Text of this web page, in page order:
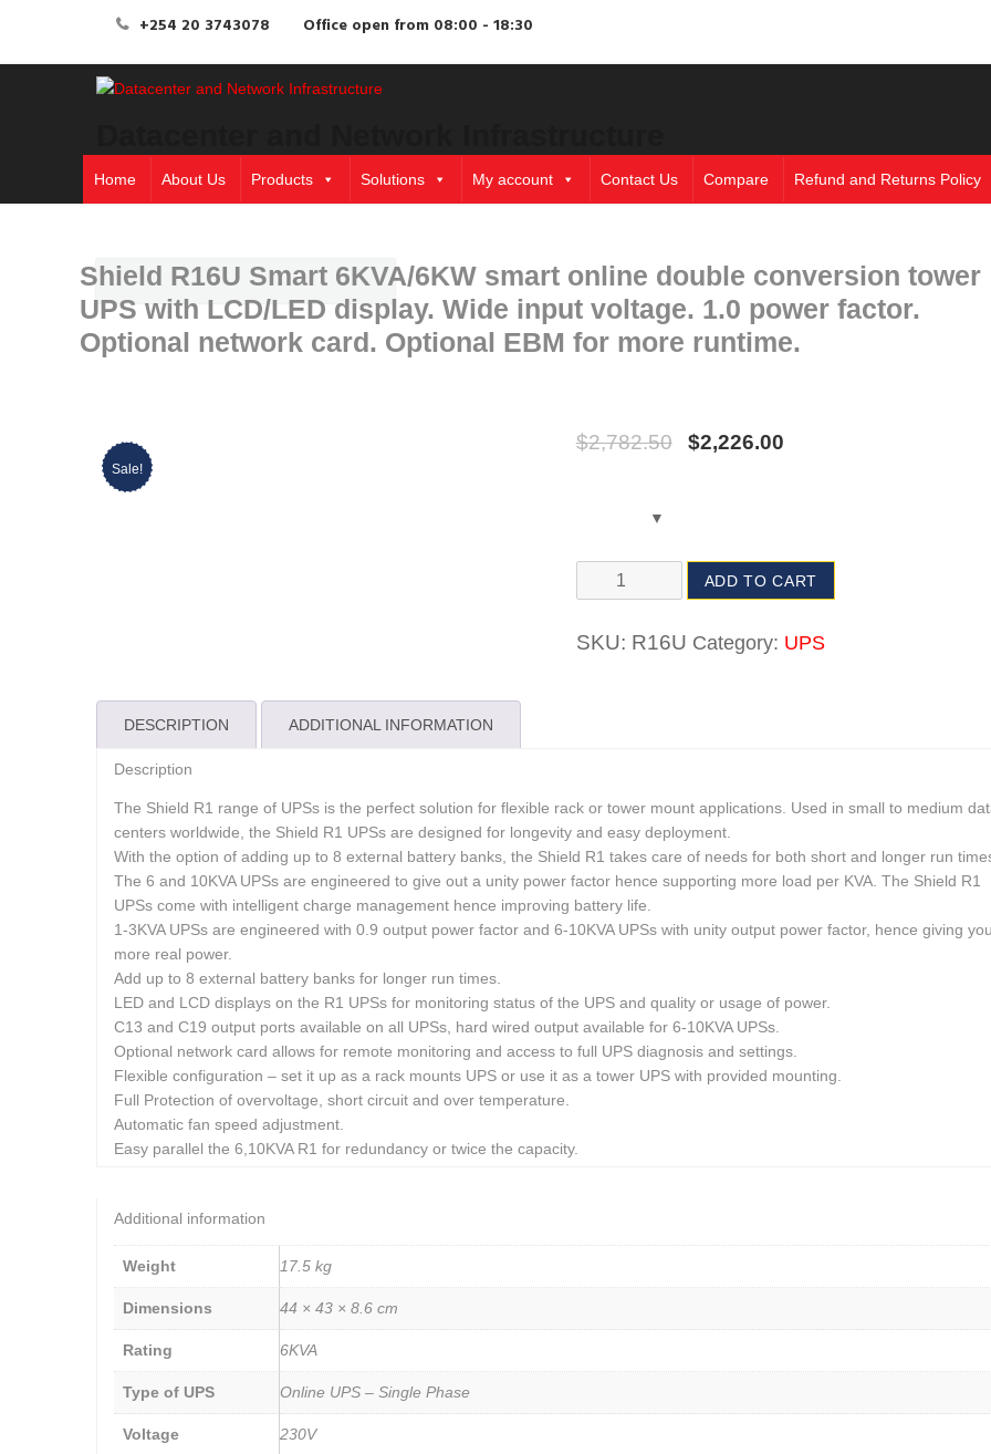
+254 20 3743078 Office open from 08:00 - 18:30
Home About Us Products Solutions My account Contact Us Compare Refund and Returns Policy
Shield R16U Smart 6KVA/6KW smart online double conversion tower
UPS with LCD/LED display. Wide input voltage. 1.0 power factor.
Optional network card. Optional EBM for more runtime.
Sale!
$2,782.50 $2,226.00
ADD TO CART
SKU: R16U Category: UPS
DESCRIPTION ADDITIONAL INFORMATION
Description
The Shield R1 range of UPSs is the perfect solution for flexible rack or tower mount applications. Used in small to medium
centers worldwide, the Shield R1 UPSs are designed for longevity and easy deployment.
With the option of adding up to 8 external battery banks, the Shield R1 takes care of needs for both short and longer run
The 6 and 10KVA UPSs are engineered to give out a unity power factor hence supporting more load per KVA. The Shield R1
UPSs come with intelligent charge management hence improving battery life.
1-3KVA UPSs are engineered with 0.9 output power factor and 6-10KVA UPSs with unity output power factor, hence giving you
more real power.
Add up to 8 external battery banks for longer run times.
LED and LCD displays on the R1 UPSs for monitoring status of the UPS and quality or usage of power.
C13 and C19 output ports available on all UPSs, hard wired output available for 6-10KVA UPSs.
Optional network card allows for remote monitoring and access to full UPS diagnosis and settings.
Flexible configuration – set it up as a rack mounts UPS or use it as a tower UPS with provided mounting.
Full Protection of overvoltage, short circuit and over temperature.
Automatic fan speed adjustment.
Easy parallel the 6,10KVA R1 for redundancy or twice the capacity.
Additional information
Weight 17.5 kg
Dimensions 44 × 43 × 8.6 cm
Rating 6KVA
Type of UPS Online UPS – Single Phase
Voltage 230V